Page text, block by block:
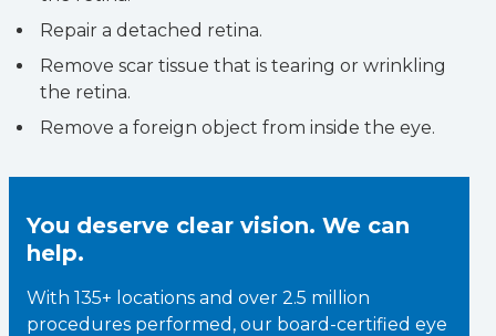
Repair a detached retina.
Remove scar tissue that is tearing or wrinkling
the retina.
Remove a foreign object from inside the eye.
You deserve clear vision. We can
help.
With 135+ locations and over 2.5 million
procedures performed, our board-certified eye